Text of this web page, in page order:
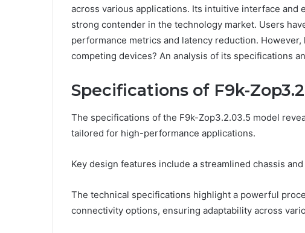
across various applications. Its intuitive interface
strong contender in the technology market. Users
performance metrics and latency reduction.
competing devices? An analysis of its specifications
Specifications of F9k-
The specifications of the F9k-Zop3.2.03.5 model
tailored for high-performance applications.
Key design features include a streamlined chassis
The technical specifications highlight a powerful
connectivity options, ensuring adaptability across